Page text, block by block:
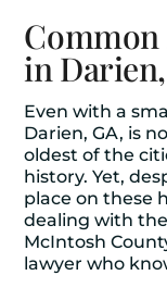
Common
in
Even with a
Darien, GA, is
oldest of the
history. Yet,
place on these
dealing with
McIntosh
lawyer who